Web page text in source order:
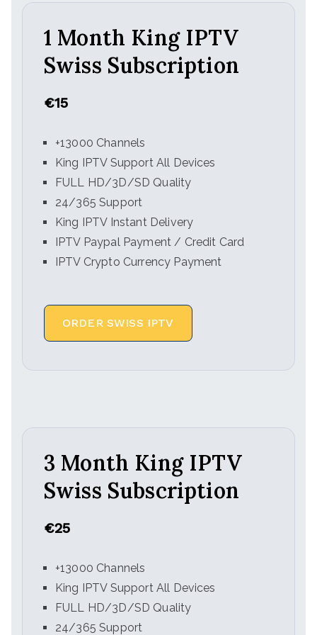
1 Month King IPTV
Swiss Subscription
€15
+13000 Channels
King IPTV Support All Devices
FULL HD/3D/SD Quality
24/365 Support
King IPTV Instant Delivery
IPTV Paypal Payment / Credit Card
IPTV Crypto Currency Payment
ORDER SWISS IPTV
3 Month King IPTV
Swiss Subscription
€25
+13000 Channels
King IPTV Support All Devices
FULL HD/3D/SD Quality
24/365 Support